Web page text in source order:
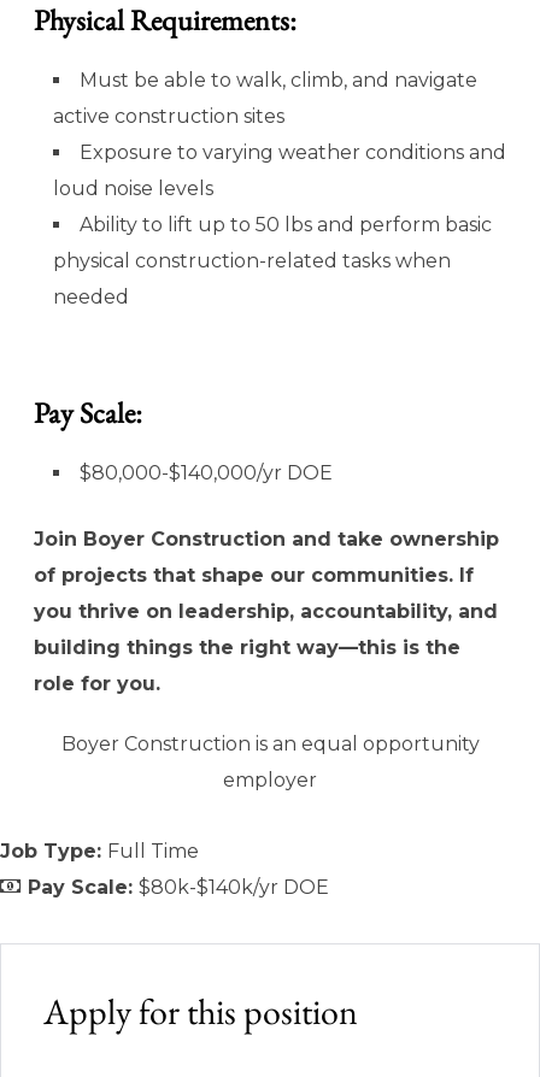
Physical Requirements:
Must be able to walk, climb, and navigate
active construction sites
Exposure to varying weather conditions and
loud noise levels
Ability to lift up to 50 lbs and perform basic
physical construction-related tasks when
needed
Pay Scale:
$80,000-$140,000/yr DOE
Join Boyer Construction and take ownership
of projects that shape our communities. If
you thrive on leadership, accountability, and
building things the right way—this is the
role for you.
Boyer Construction is an equal opportunity
employer
Job Type: Full Time
Pay Scale: $80k-$140k/yr DOE
Apply for this position